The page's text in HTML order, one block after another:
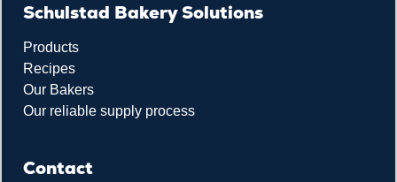
Schulstad Bakery Solutions
Products
Recipes
Our Bakers
Our reliable supply process
Contact